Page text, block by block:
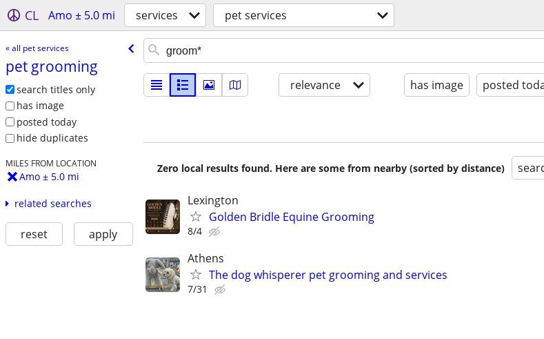
CL Amo ± 5.0 mi services pet services
« all pet services
pet grooming
search titles only
has image
posted today
hide duplicates
MILES FROM LOCATION
Amo ± 5.0 mi
related searches
reset apply
relevance has image posted
Zero local results found. Here are some from nearby (sorted by distance)
Lexington
Golden Bridle Equine Grooming
8/4
Athens
The dog whisperer pet grooming and services
7/31